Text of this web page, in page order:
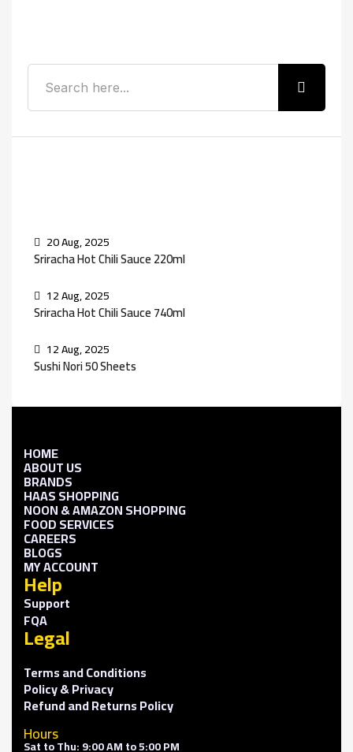
20 Aug, 2025
Sriracha Hot Chili Sauce 220ml
12 Aug, 2025
Sriracha Hot Chili Sauce 740ml
12 Aug, 2025
Sushi Nori 50 Sheets
HOME
ABOUT US
BRANDS
HAAS SHOPPING
NOON & AMAZON SHOPPING
FOOD SERVICES
CAREERS
BLOGS
MY ACCOUNT
Help
Support
FQA
Legal
Terms and Conditions
Policy & Privacy
Refund and Returns Policy
Hours
Sat to Thu: 9:00 AM to 5:00 PM